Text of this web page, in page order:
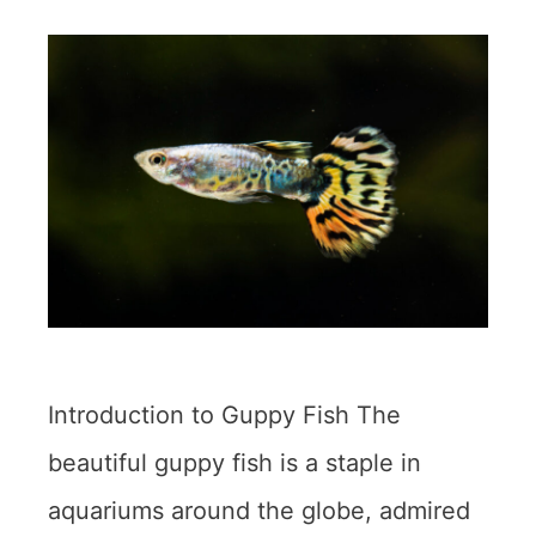
Introduction to Guppy Fish The
beautiful guppy fish is a staple in
aquariums around the globe, admired